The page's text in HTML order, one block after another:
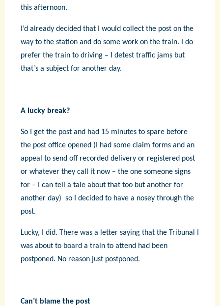
this afternoon.
I’d already decided that I would collect the post on the
way to the station and do some work on the train. I do
prefer the train to driving – I detest traffic jams but
that’s a subject for another day.
A lucky break?
So I get the post and had 15 minutes to spare before
the post office opened (I had some claim forms and an
appeal to send off recorded delivery or registered post
or whatever they call it now – the one someone signs
for – I can tell a tale about that too but another for
another day) so I decided to have a nosey through the
post.
Lucky, I did. There was a letter saying that the Tribunal I
was about to board a train to attend had been
postponed. No reason just postponed.
Can’t blame the post